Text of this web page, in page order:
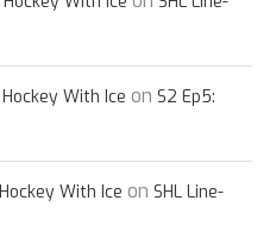
With Ice on S2 Ep5:
With Ice on SHL Line-